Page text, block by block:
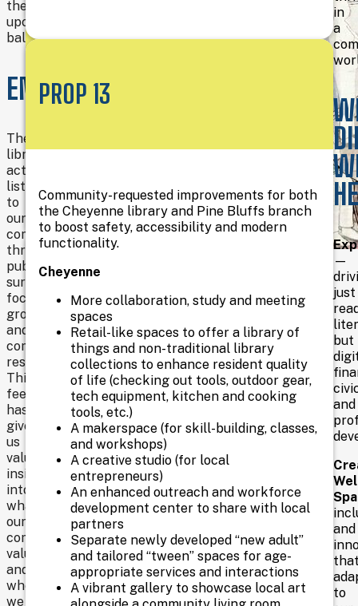
the
upcoming
ballot.
ENHANCEMENT
The
library
actively
listened
to
our
communities
through
public
surveys,
focus
groups,
and
community
research.
This
feedback
has
given
us
valuable
insight
into
what
our
community
values
and
where
we
flexible
community
space
Pine
Bluffs
designed
for
programs,
gatherings,
and
community
connections.
HEALTH
&
WELLNESS
FINANCIAL
LITERACY
This
is
an
important
election,
and
it’s
vital
that
PROP 13
Community-requested improvements for both
the Cheyenne library and Pine Bluffs branch
to boost safety, accessibility and modern
functionality.
Cheyenne
More collaboration, study and meeting
spaces
Retail-like spaces to offer a library of
things and non-traditional library
collections to enhance resident quality
of life (checking out tools, outdoor gear,
tech equipment, kitchen and cooking
tools, etc.)
A makerspace (for skill-building, classes,
and workshops)
A creative studio (for local
entrepreneurs)
An enhanced outreach and workforce
development center to share with local
partners
Separate newly developed “new adult”
and tailored “tween” spaces for age-
appropriate services and interactions
A vibrant gallery to showcase local art
in
a
—
just
but
and
and
to